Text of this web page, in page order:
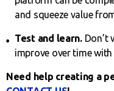
and squeeze value
Test and learn.Don’t
improve over time
Need help creating a